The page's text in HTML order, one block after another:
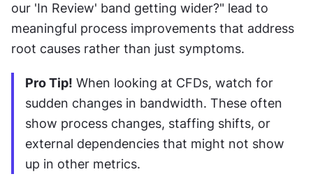
our 'In Review' band getting wider?" lead to
meaningful process improvements that address
root causes rather than just symptoms.
Pro Tip! When looking at CFDs, watch for
sudden changes in bandwidth. These often
show process changes, staffing shifts, or
external dependencies that might not show
up in other metrics.